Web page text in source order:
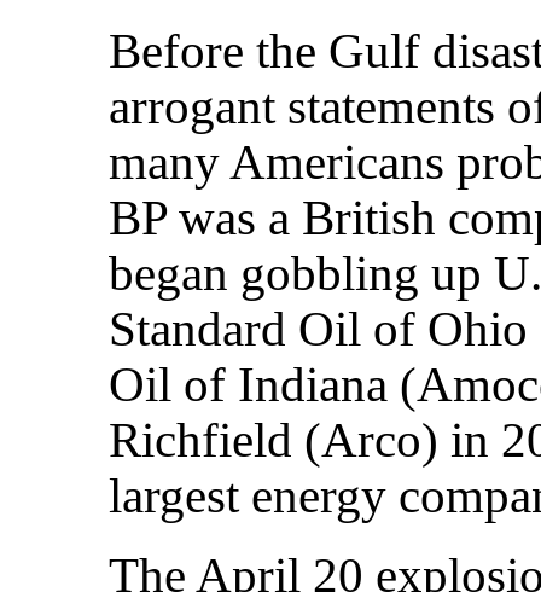
Before the Gulf
arrogant statements
many Americans
BP was a British
began gobbling up
Standard Oil of
Oil of Indiana
Richfield (Arco) in
largest energy
The April 20